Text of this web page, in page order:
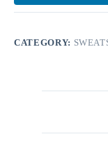
CATEGORY: